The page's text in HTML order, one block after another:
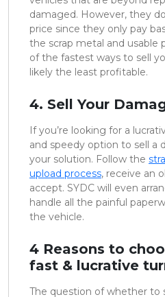
damaged. However, they
price since they only pay
the scrap metal and usable
of the fastest ways to sell
likely the least profitable.
4. Sell Your
If you’re looking for a
and speedy option to sell a
your solution. Follow the
upload process, receive an
accept. SYDC will even
handle all the painful
the vehicle.
4 Reasons to
fast & lucrative
The question of whether to